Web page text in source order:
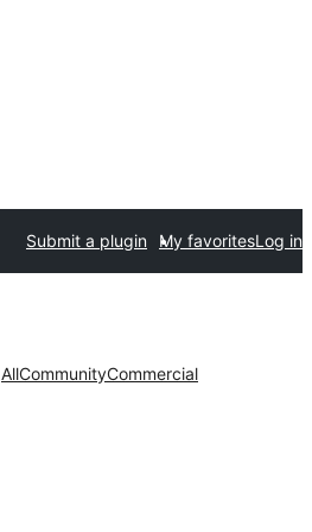
Submit a plugin My favoritesLog in
AllCommunityCommercial